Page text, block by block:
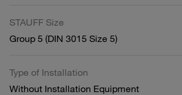
STAUFF Size
Group 5 (DIN 3015 Size 5)
Type of Installation
Without Installation Equipment